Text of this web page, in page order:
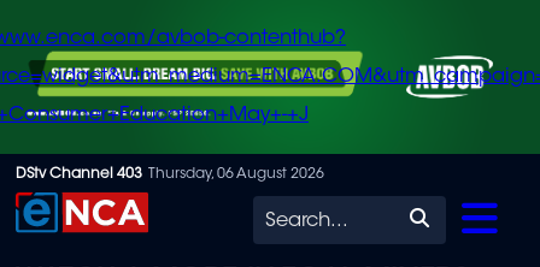
Skip
to
avbob-contenthub?
+J
DStv Channel 403 Thursday, 06 August 2026
Search